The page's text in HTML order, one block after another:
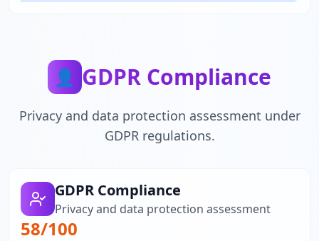
👤 GDPR Compliance
Privacy and data protection assessment under
GDPR regulations.
GDPR Compliance
Privacy and data protection assessment
58/100